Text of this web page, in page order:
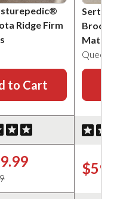
Ridge Firm
to Cart
Serta
Queen